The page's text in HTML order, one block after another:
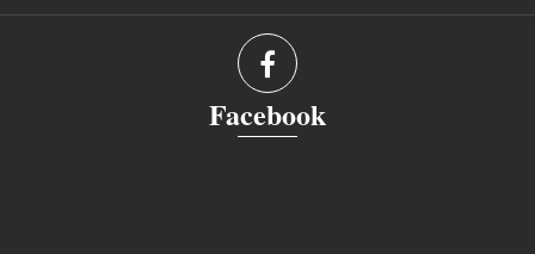
Facebook